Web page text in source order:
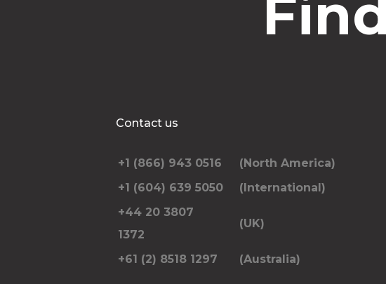
Contact us
+1 (866) 943 0516
(North America)
+1 (604) 639 5050
(International)
+44 20 3807
1372
(UK)
+61 (2) 8518 1297 (Australia)